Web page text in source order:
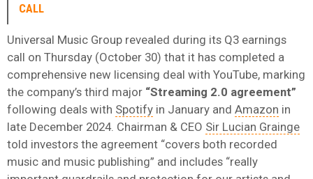
CALL
Universal Music Group revealed during its Q3 earnings
call on Thursday (October 30) that it has completed a
comprehensive new licensing deal with YouTube, marking
the company’s third major “Streaming 2.0 agreement”
following deals with Spotify in January and Amazon in
late December 2024. Chairman & CEO Sir Lucian Grainge
told investors the agreement “covers both recorded
music and music publishing” and includes “really